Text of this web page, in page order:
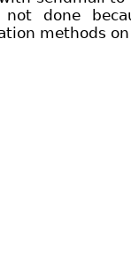
done
methods